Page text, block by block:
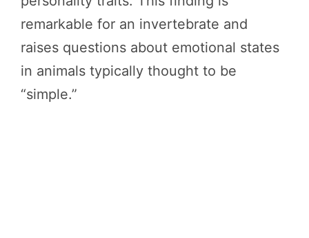
remarkable for an invertebrate and
raises questions about emotional states
in animals typically thought to be
“simple.”